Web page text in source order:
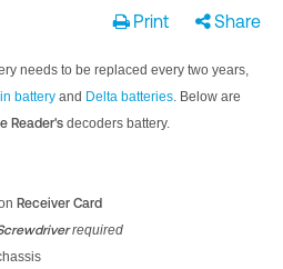
Print Share
needs to be replaced every two years,
battery and Delta batteries. Below are
Reader's decoders battery.
Receiver Card
required